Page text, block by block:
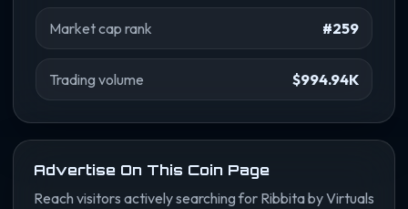
Market cap rank #259
Trading volume $994.94K
Advertise On This Coin Page
Reach visitors actively searching for Ribbita by Virtuals